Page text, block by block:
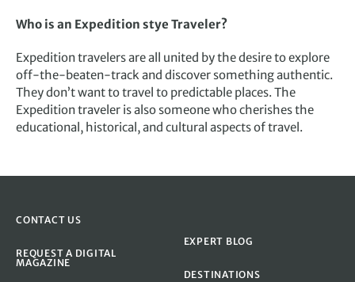
Who is an Expedition stye Traveler?
Expedition travelers are all united by the desire to explore
off-the-beaten-track and discover something authentic.
They don’t want to travel to predictable places. The
Expedition traveler is also someone who cherishes the
educational, historical, and cultural aspects of travel.
CONTACT US
REQUEST A DIGITAL
MAGAZINE
EXPERT BLOG
DESTINATIONS